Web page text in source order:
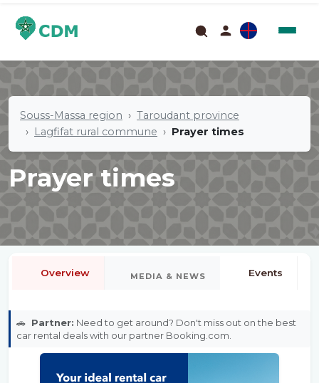
Souss-Massa region
Taroudant province
Lagfifat rural commune
Prayer times
Prayer times
Overview MEDIA & NEWS Events
🚗 Partner: Need to get around? Don't miss out on the best
car rental deals with our partner Booking.com.